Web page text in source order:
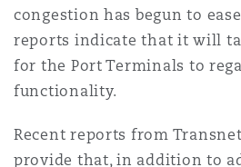
Francisco
congestion has begun to
reports indicate that it will
for the Port Terminals to
functionality.
Recent reports from
provide that, in addition to